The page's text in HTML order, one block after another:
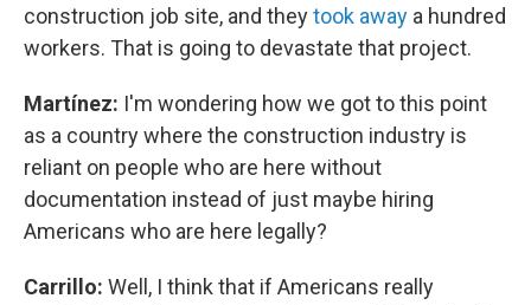
construction job site, and theytook away a hundred
workers. That is going to devastate that project.
Martínez: I'm wondering how we got to this point
as a country where the construction industry is
reliant on people who are here without
documentation instead of just maybe hiring
Americans who are here legally?
Carrillo: Well, I think that if Americans really